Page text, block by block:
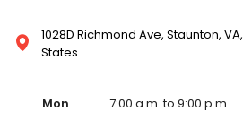
1028D Richmond Ave, Staunton,
States
Mon
7:00 a.m. to 9:00 p.m.